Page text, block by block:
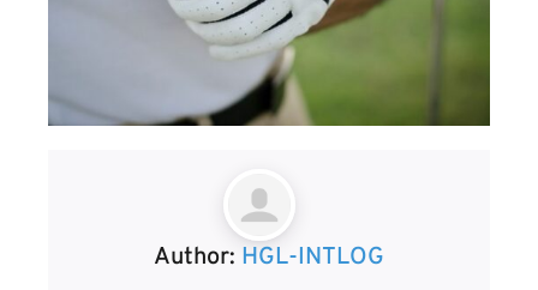
Author: HGL-INTLOG